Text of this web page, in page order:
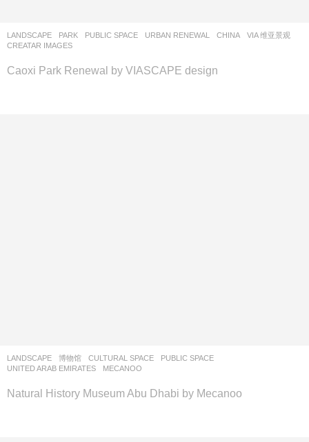
LANDSCAPE PARK ,PUBLIC SPACE ,URBAN RENEWAL CHINA
VIA 维亚景观
CREATAR IMAGES
Caoxi Park Renewal by VIASCAPE design
LANDSCAPE 博物馆 CULTURAL SPACE ,PUBLIC SPACE
UNITED ARAB EMIRATES
MECANOO
Natural History Museum Abu Dhabi by Mecanoo